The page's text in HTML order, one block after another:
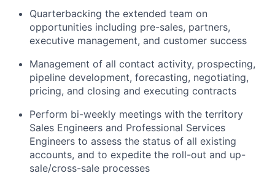
Quarterbacking the extended team on
opportunities including pre-sales, partners,
executive management, and customer success
Management of all contact activity, prospecting,
pipeline development, forecasting, negotiating,
pricing, and closing and executing contracts
Perform bi-weekly meetings with the territory
Sales Engineers and Professional Services
Engineers to assess the status of all existing
accounts, and to expedite the roll-out and up-
sale/cross-sale processes